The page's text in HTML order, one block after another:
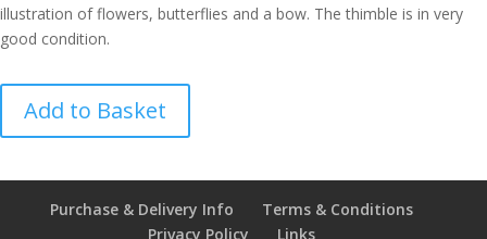
illustration of flowers, butterflies and a bow. The thimble is in very
good condition.
1979
Caverswall
Add to Basket
Purchase & Delivery Info
Terms & Conditions
Privacy Policy
Links